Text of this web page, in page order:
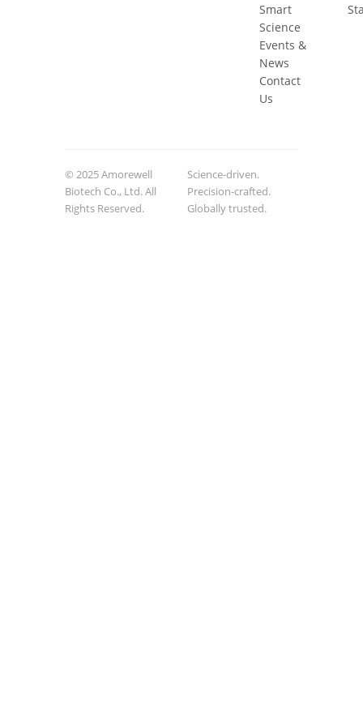
Smart
Science
Events &
News
Contact
Us
© 2025 Amorewell
Biotech Co., Ltd. All
Rights Reserved.
Science-driven.
Precision-crafted.
Globally trusted.